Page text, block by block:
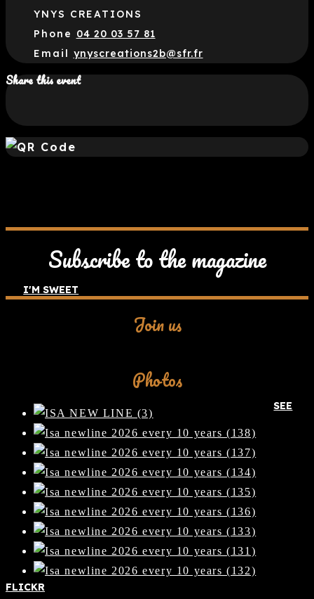
YNYS CREATIONS
Phone 04 20 03 57 81
Email ynyscreations2b@sfr.fr
Share this event
Subscribe to the magazine
I'M SWEET
Join us
Photos
SEE
FLICKR